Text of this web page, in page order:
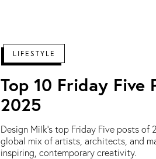
LIFESTYLE
Top 10 Friday Five
2025
Design Milk's top Friday Five posts of
global mix of artists, architects, and
inspiring, contemporary creativity.